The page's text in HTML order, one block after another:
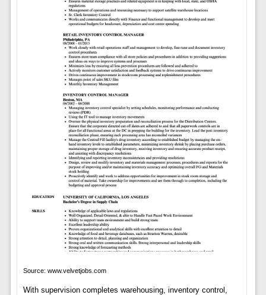
Source: www.velvetjobs.com
With supervision completes warehousing, inventory control,